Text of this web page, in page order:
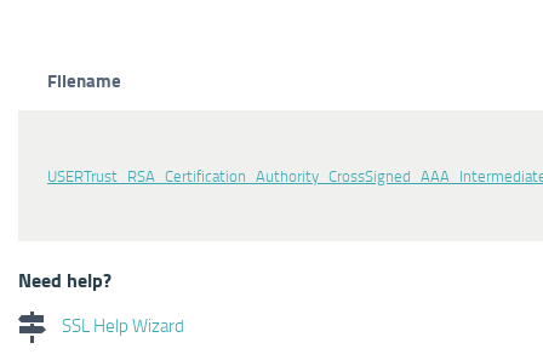
Filename
Need help?
SSL Help Wizard